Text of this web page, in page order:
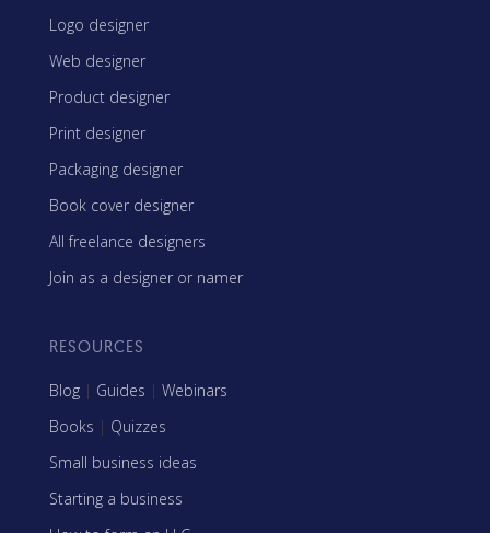
Logo designer
Web designer
Product designer
Print designer
Packaging designer
Book cover designer
All freelance designers
Join as a designer or namer
RESOURCES
Blog | Guides | Webinars
Books | Quizzes
Small business ideas
Starting a business